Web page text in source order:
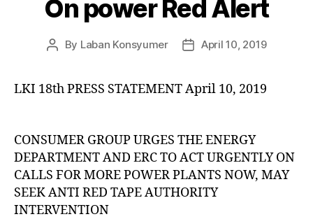
C
G
O
R
I
E
D
On power Red Alert
Post
By Laban Konsyumer
PostApril 10, 2019
LKI 18th PRESS STATEMENT April 10, 2019
CONSUMER GROUP URGES THE ENERGY
DEPARTMENT AND ERC TO ACT URGENTLY ON
CALLS FOR MORE POWER PLANTS NOW, MAY
SEEK ANTI RED TAPE AUTHORITY
INTERVENTION